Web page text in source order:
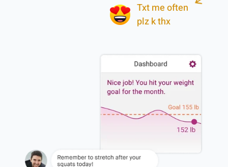
Txt me often
plz k thx